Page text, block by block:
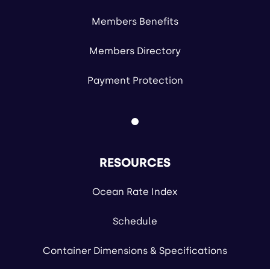
Members Benefits
Members Directory
Payment Protection
RESOURCES
Ocean Rate Index
Schedule
Container Dimensions & Specifications